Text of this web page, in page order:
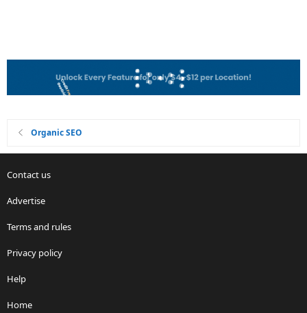
Organic SEO
Contact us
Advertise
Terms and rules
Privacy policy
Help
Home